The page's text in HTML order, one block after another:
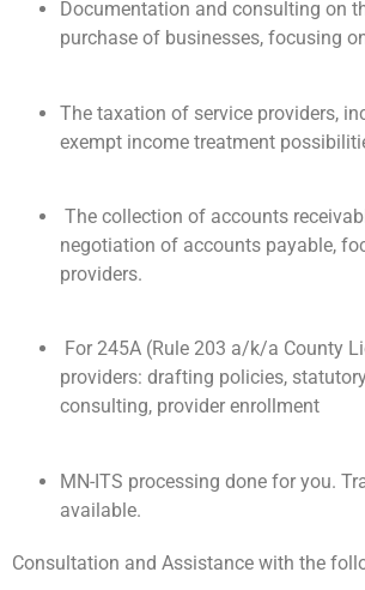
Documentation and consulting on
purchase of businesses, focusing
The taxation of service providers,
exempt income treatment
The collection of accounts
negotiation of accounts payable,
providers.
For 245A (Rule 203 a/k/a County
providers: drafting policies,
consulting, provider enrollment
MN-ITS processing done for you.
available.
Consultation and Assistance with the